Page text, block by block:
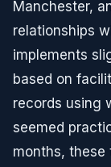
Manchester,
relationships
implements
based on
records using
seemed
months,